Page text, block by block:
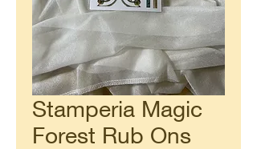
Stamperia Magic
Forest Rub Ons